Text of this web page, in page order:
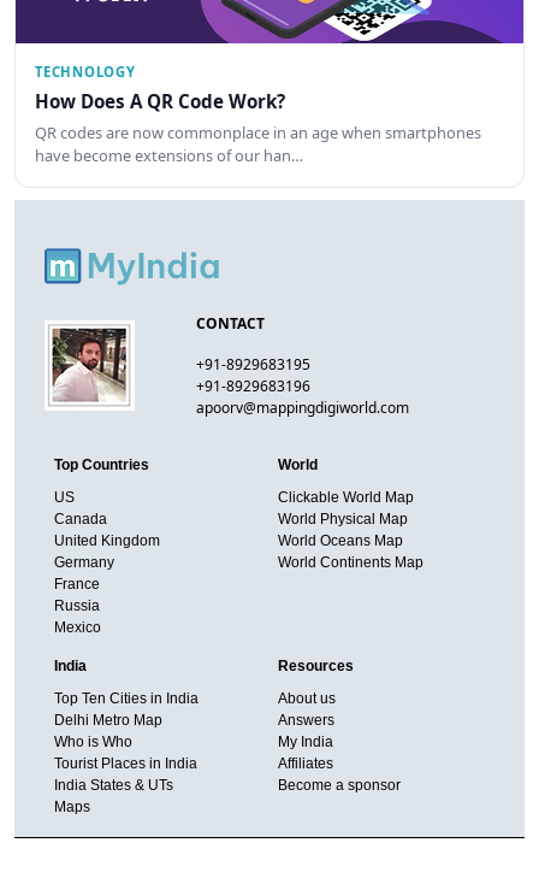
TECHNOLOGY
How Does A QR Code Work?
QR codes are now commonplace in an age when smartphones
have become extensions of our han…
CONTACT
+91-8929683195
+91-8929683196
apoorv@mappingdigiworld.com
Top Countries
US
Canada
United Kingdom
Germany
France
Russia
Mexico
World
Clickable World Map
World Physical Map
World Oceans Map
World Continents Map
India
Top Ten Cities in India
Delhi Metro Map
Who is Who
Tourist Places in India
India States & UTs
Maps
Resources
About us
Answers
My India
Affiliates
Become a sponsor